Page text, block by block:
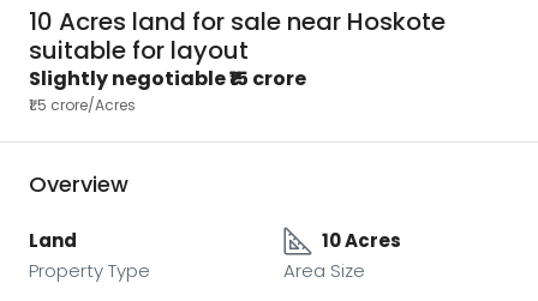
10 Acres land for sale near Hoskote
suitable for layout
Slightly negotiable₹15 crore
₹1.5 crore/Acres
Overview
Land
Property Type
10 Acres
Area Size